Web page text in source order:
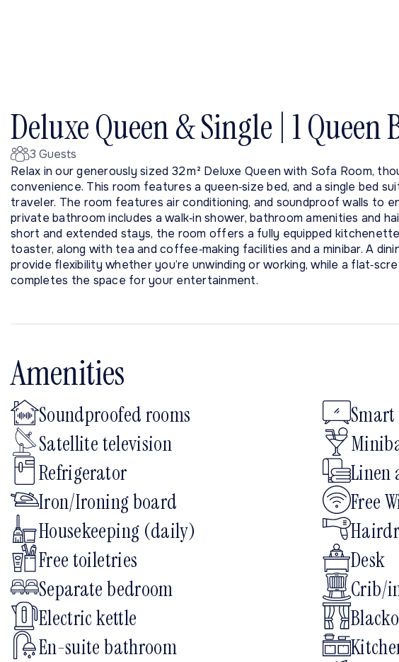
Deluxe Queen & Single | 1 Queen
3 Guests
Relax in our generously sized 32 m² Deluxe Queen with Sofa Room,
convenience. This room features a queen‑size bed, and a single bed
traveler. The room features air conditioning, and soundproof walls to
private bathroom includes a walk‑in shower, bathroom amenities and
short and extended stays, the room offers a fully equipped
toaster, along with tea and coffee‑making facilities and a minibar. A
provide flexibility whether you’re unwinding or working, while a
completes the space for your entertainment.
Amenities
Soundproofed rooms
Smart
Satellite television
Refrigerator
Linen
Iron/Ironing board
Free
Housekeeping (daily)
Free toiletries
Desk
Separate bedroom
Crib/
Electric kettle
En-suite bathroom